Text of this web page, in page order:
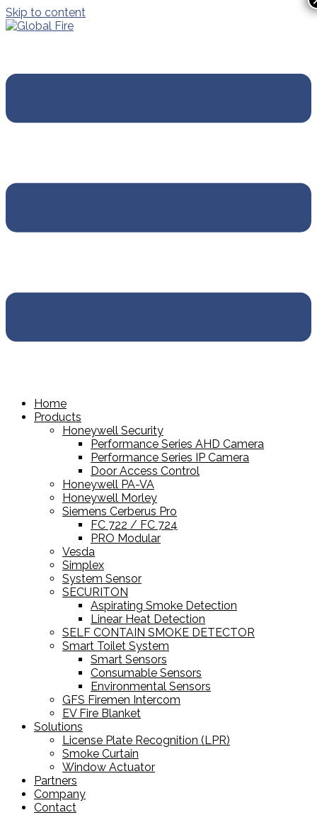
Skip to content
Home
Products
Honeywell Security
Performance Series AHD Camera
Performance Series IP Camera
Door Access Control
Honeywell PA-VA
Honeywell Morley
Siemens Cerberus Pro
FC 722 / FC 724
PRO Modular
Vesda
Simplex
System Sensor
SECURITON
Aspirating Smoke Detection
Linear Heat Detection
SELF CONTAIN SMOKE DETECTOR
Smart Toilet System
Smart Sensors
Consumable Sensors
Environmental Sensors
GFS Firemen Intercom
EV Fire Blanket
Solutions
License Plate Recognition (LPR)
Smoke Curtain
Window Actuator
Partners
Company
Contact